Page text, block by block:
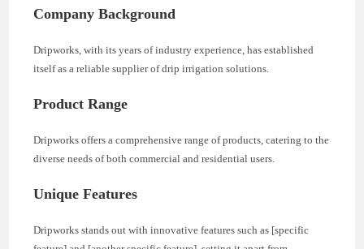
Company Background
Dripworks, with its years of industry experience, has established
itself as a reliable supplier of drip irrigation solutions.
Product Range
Dripworks offers a comprehensive range of products, catering to the
diverse needs of both commercial and residential users.
Unique Features
Dripworks stands out with innovative features such as [specific